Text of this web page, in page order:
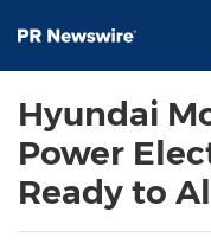
Hyundai
Power
Ready to